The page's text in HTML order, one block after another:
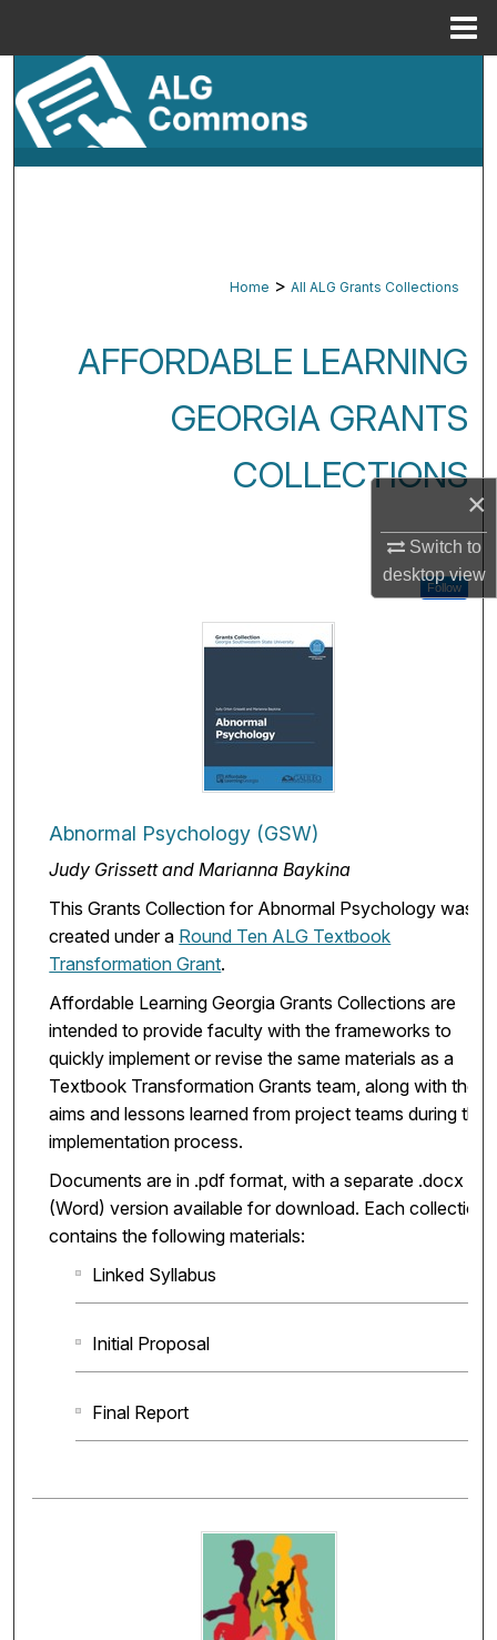
×
Switch to
desktopview
Browse By Subject
Home > All ALG Grants Collections
AFFORDABLE LEARNING
GEORGIA GRANTS
COLLECTIONS
Follow
Abnormal Psychology (GSW)
Judy Grissett and Marianna Baykina
This Grants Collection for Abnormal Psychology was
created under a Round Ten ALG Textbook
Transformation Grant.
Affordable Learning Georgia Grants Collections are
intended to provide faculty with the frameworks to
quickly implement or revise the same materials as a
Textbook Transformation Grants team, along with the
aims and lessons learned from project teams during the
implementation process.
Documents are in .pdf format, with a separate .docx
(Word) version available for download. Each collection
contains the following materials:
Linked Syllabus
Initial Proposal
Final Report